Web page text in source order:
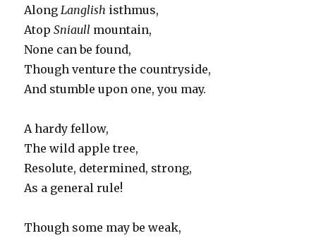
AlongLanglish isthmus,
AtopSniaull mountain,
None can be found,
Though venture the countryside,
And stumble upon one, you may.
A hardy fellow,
The wild apple tree,
Resolute, determined, strong,
As a general rule!
Though some may be weak,